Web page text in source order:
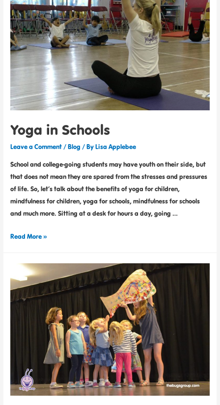
Yoga in Schools
Leave a Comment/Blog / ByLisa Applebee
School and college-going students may have youth on their side, but
that does not mean they are spared from the stresses and pressures
of life. So, let’s talk about the benefits of yoga for children,
mindfulness for children, yoga for schools, mindfulness for schools
and much more. Sitting at a desk for hours a day, going …
Read More »